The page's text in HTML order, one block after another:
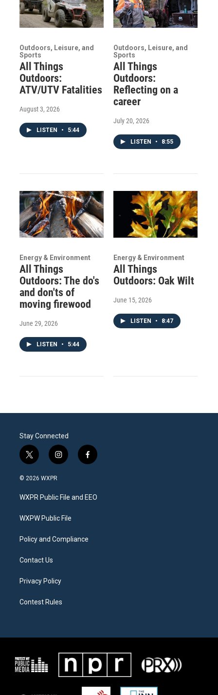
Outdoors, Leisure, and
Sports
All Things
Outdoors:
ATV/UTV Fatalities
August 3, 2026
LISTEN • 5:44
Outdoors, Leisure, and
Sports
All Things
Outdoors:
Reflecting on a
career
July 20, 2026
LISTEN • 8:55
Energy & Environment
All Things
Outdoors: The do's
and don'ts of
moving firewood
June 29, 2026
LISTEN • 5:44
Energy & Environment
All Things
Outdoors: Oak Wilt
June 15, 2026
LISTEN • 8:47
Stay Connected
t
w
i
t
e
i
n
a
g
a
f
a
b
o
© 2026 WXPR
WXPR Public File and EEO
WXPW Public File
Policy and Compliance
Contact Us
Privacy Policy
Contest Rules